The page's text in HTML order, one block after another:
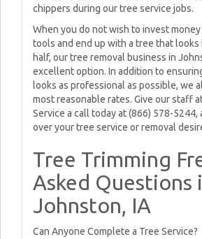
chippers during our tree service jobs.
When you do not wish to invest
tools and end up with a tree that looks
half, our tree removal business in
excellent option. In addition to
looks as professional as possible, we
most reasonable rates. Give our staff
Service a call today at (866) 578-5244,
over your tree service or removal
Tree Trimming
Asked Questions
Johnston, IA
Can Anyone Complete a Tree Service?